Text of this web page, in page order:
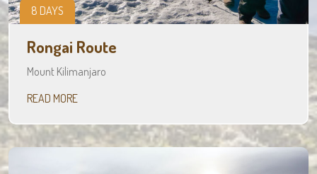
8 DAYS
Rongai Route
Mount Kilimanjaro
READ MORE